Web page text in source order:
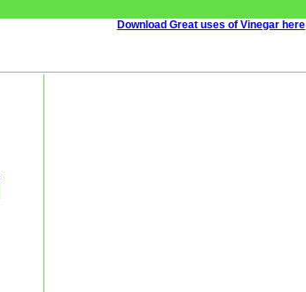
Download Great uses of Vinegar here